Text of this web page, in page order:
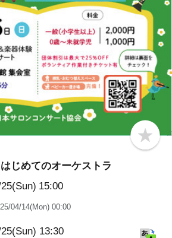
b
o
じめてのオーケストラ
15:00
04/14(Mon) 00:00
13:30